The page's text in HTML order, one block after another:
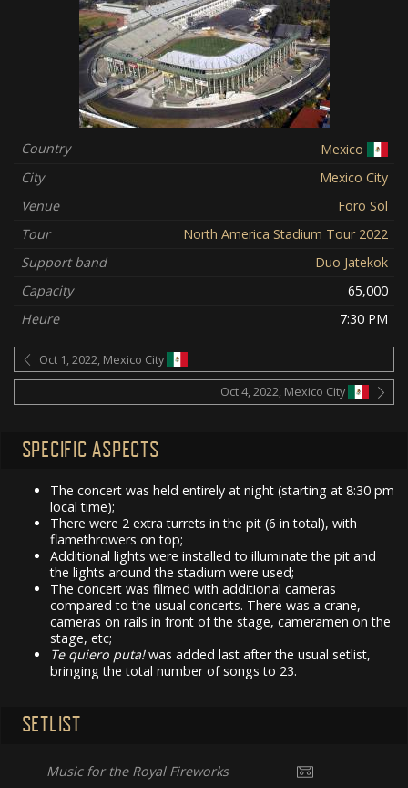
Country
Mexico
City
Mexico City
Venue
Foro Sol
Tour
North America Stadium Tour 2022
Support band
Duo Jatekok
Capacity
65,000
Heure
7:30 PM
Oct 1, 2022, Mexico City
Oct 4, 2022, Mexico City
SPECIFIC ASPECTS
The concert was held entirely at night (starting at 8:30 pm
local time);
There were 2 extra turrets in the pit (6 in total), with
flamethrowers on top;
Additional lights were installed to illuminate the pit and
the lights around the stadium were used;
The concert was filmed with additional cameras
compared to the usual concerts. There was a crane,
cameras on rails in front of the stage, cameramen on the
stage, etc;
Te quiero puta!was added last after the usual setlist,
bringing the total number of songs to 23.
SETLIST
Music for the Royal Fireworks